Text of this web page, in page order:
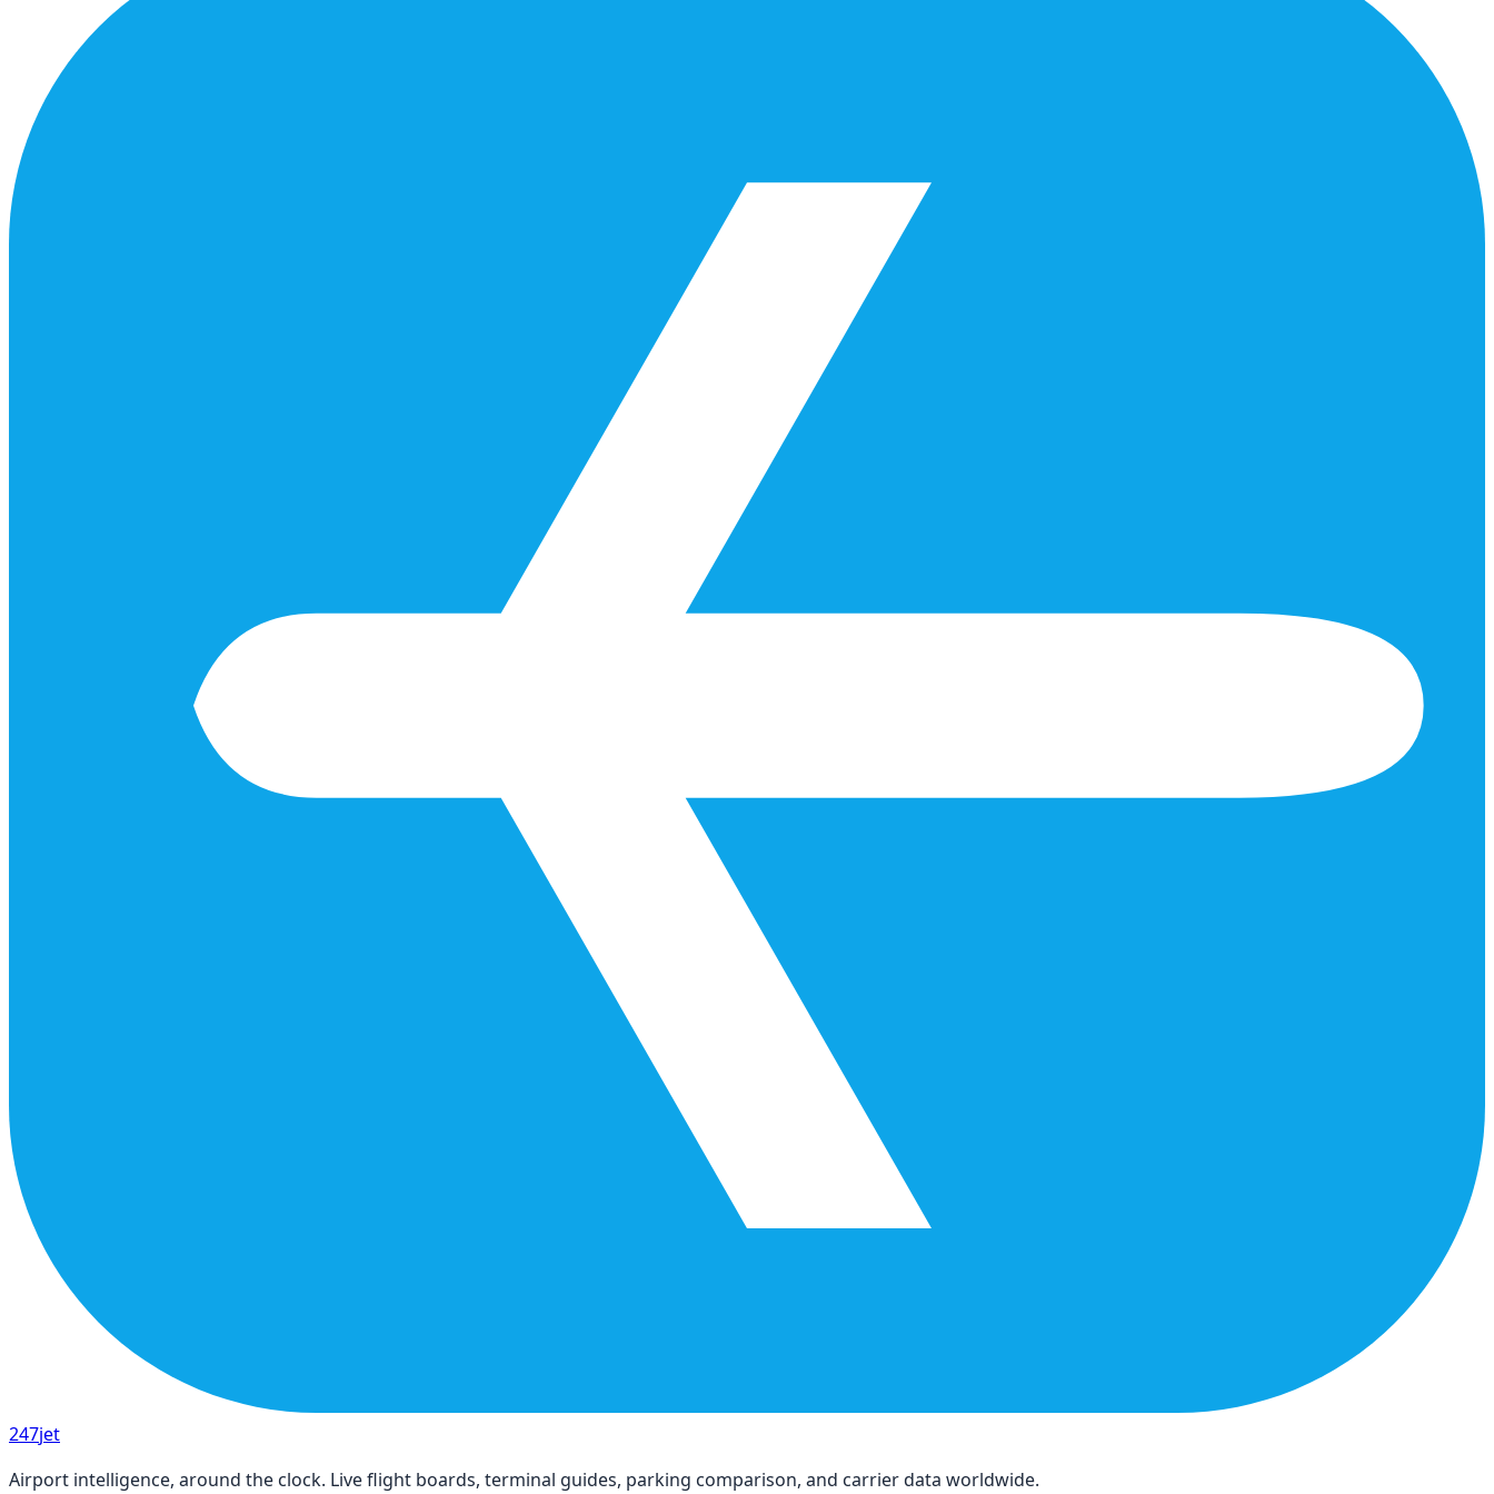
247jet
Airport intelligence, around the clock. Live flight boards, terminal guides, parking comparison, and carrier data worldwide.